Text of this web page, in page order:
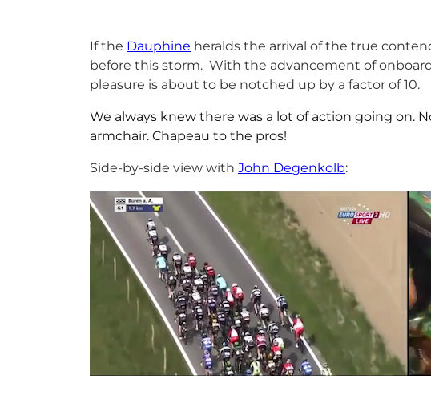
If the Dauphine heralds the arrival of the true
before this storm. With the advancement of
pleasure is about to be notched up by a factor of 10.
We always knew there was a lot of action going on.
armchair. Chapeau to the pros!
Side-by-side view with John Degenkolb: